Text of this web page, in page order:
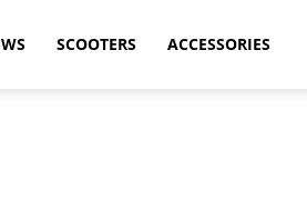
SCOOTERS ACCESSORIES